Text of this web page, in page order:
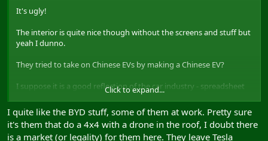
It's ugly!
The interior is quite nice though without the screens and stuff but
yeah I dunno.
They tried to take on Chinese EVs by making a Chinese EV?
I suppose it is a good reflection of the car industry - spreadsheet
says this copy paste look sells, so we do that.
Click to expand...
I quite like the BYD stuff, some of them at work. Pretty sure
it's them that do a 4x4 with a drone in the roof, I doubt there
is a market (or legality) for them here. They leave Tesla